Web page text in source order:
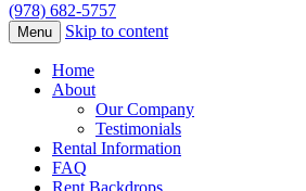
(978) 682-5757
Menu Skip to content
Home
About
Our Company
Testimonials
Rental Information
FAQ